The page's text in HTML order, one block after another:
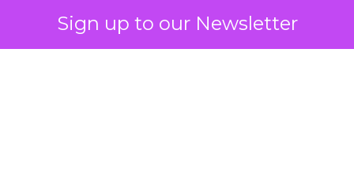
Sign up to our Newsletter
bought anyway. Most measurement stacks have a
limited way to answer it. They were built to track